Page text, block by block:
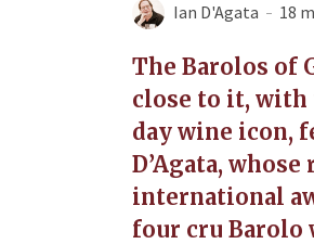
Ian D'Agata 18
The Barolos of
close to it,
day wine icon,
D’Agata,
international
four cru Barolo